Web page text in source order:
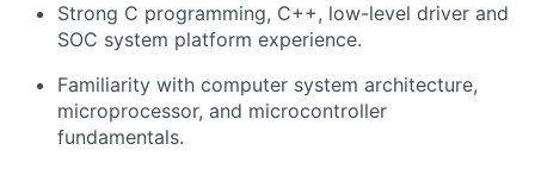
Strong C programming, C++, low-level driver and
SOC system platform experience.
Familiarity with computer system architecture,
microprocessor, and microcontroller
fundamentals.